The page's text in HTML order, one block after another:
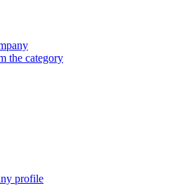
the category
profile